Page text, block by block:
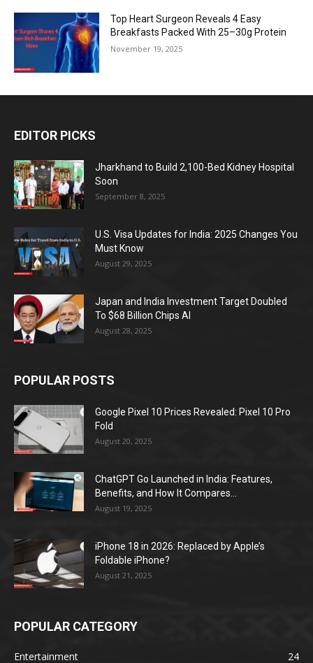
Top Heart Surgeon Reveals 4 Easy
Breakfasts Packed With 25–30g Protein
November 19, 2025
EDITOR PICKS
Jharkhand to Build 2,100-Bed Kidney Hospital
Soon
September 8, 2025
U.S. Visa Updates for India: 2025 Changes You
Must Know
August 29, 2025
Japan and India Investment Target Doubled
To $68 Billion Chips AI
August 28, 2025
POPULAR POSTS
Google Pixel 10 Prices Revealed: Pixel 10 Pro
Fold
August 20, 2025
ChatGPT Go Launched in India: Features,
Benefits, and How It Compares...
August 19, 2025
iPhone 18 in 2026: Replaced by Apple’s
Foldable iPhone?
August 21, 2025
POPULAR CATEGORY
Entertainment
24